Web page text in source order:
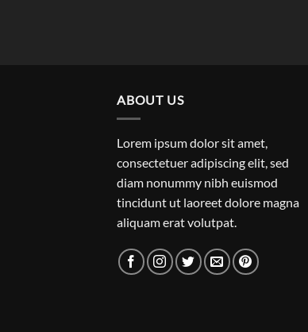
ABOUT US
Lorem ipsum dolor sit amet,
consectetuer adipiscing elit, sed
diam nonummy nibh euismod
tincidunt ut laoreet dolore magna
aliquam erat volutpat.